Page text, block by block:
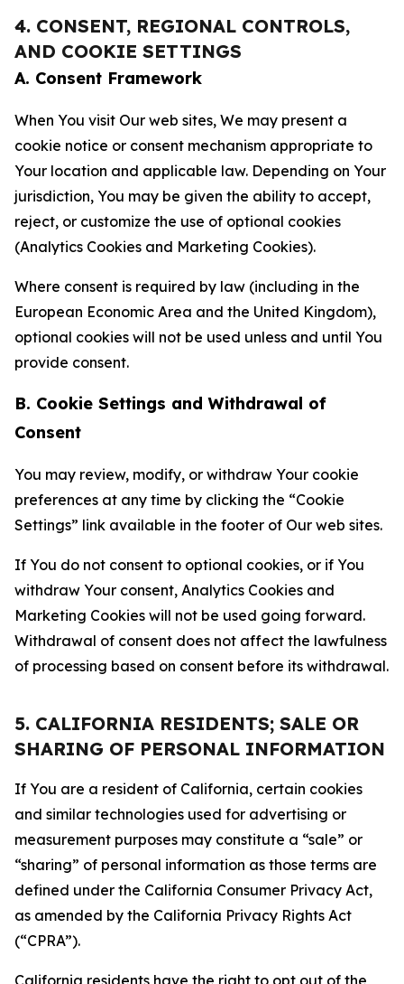
4. CONSENT, REGIONAL CONTROLS,
AND COOKIE SETTINGS
A. Consent Framework
When You visit Our web sites, We may present a
cookie notice or consent mechanism appropriate to
Your location and applicable law. Depending on Your
jurisdiction, You may be given the ability to accept,
reject, or customize the use of optional cookies
(Analytics Cookies and Marketing Cookies).
Where consent is required by law (including in the
European Economic Area and the United Kingdom),
optional cookies will not be used unless and until You
provide consent.
B. Cookie Settings and Withdrawal of
Consent
You may review, modify, or withdraw Your cookie
preferences at any time by clicking the “Cookie
Settings” link available in the footer of Our web sites.
If You do not consent to optional cookies, or if You
withdraw Your consent, Analytics Cookies and
Marketing Cookies will not be used going forward.
Withdrawal of consent does not affect the lawfulness
of processing based on consent before its withdrawal.
5. CALIFORNIA RESIDENTS; SALE OR
SHARING OF PERSONAL INFORMATION
If You are a resident of California, certain cookies
and similar technologies used for advertising or
measurement purposes may constitute a “sale” or
“sharing” of personal information as those terms are
defined under the California Consumer Privacy Act,
as amended by the California Privacy Rights Act
(“CPRA”).
California residents have the right to opt out of the